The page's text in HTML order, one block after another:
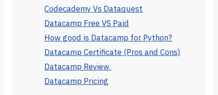
Codecademy Vs Dataquest
Datacamp Free VS Paid
How good is Datacamp for Python?
Datacamp Certificate (Pros and Cons)
Datacamp Review
Datacamp Pricing